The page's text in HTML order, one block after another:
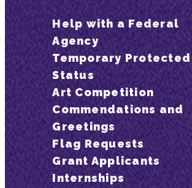
Help with a Federal
Agency
Temporary Protected
Status
Art Competition
Commendations and
Greetings
Flag Requests
Grant Applicants
Internships